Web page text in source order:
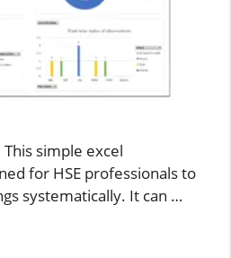
simple excel
for HSE professionals to
systematically. It can …